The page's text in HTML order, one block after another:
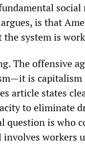
is that
system is
The offensive
is
article states
to eliminate
question is who
workers